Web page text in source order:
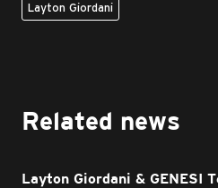
Layton Giordani
Related news
Layton Giordani & GENESI